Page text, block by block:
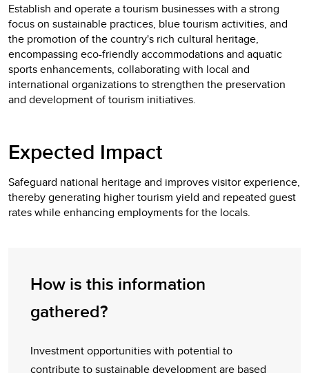
Establish and operate a tourism businesses with a strong
focus on sustainable practices, blue tourism activities, and
the promotion of the country's rich cultural heritage,
encompassing eco-friendly accommodations and aquatic
sports enhancements, collaborating with local and
international organizations to strengthen the preservation
and development of tourism initiatives.
Expected Impact
Safeguard national heritage and improves visitor experience,
thereby generating higher tourism yield and repeated guest
rates while enhancing employments for the locals.
How is this information
gathered?
Investment opportunities with potential to
contribute to sustainable development are based